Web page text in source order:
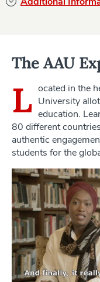
The AAU
L ocated in the
University
education.
80 different
authentic
students for the